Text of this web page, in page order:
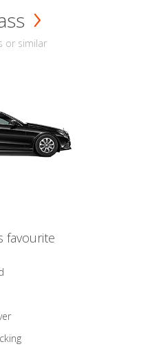
or similar
favourite